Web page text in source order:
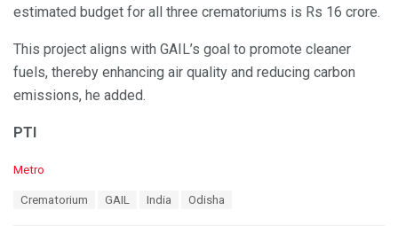
estimated budget for all three crematoriums is Rs 16 crore.
This project aligns with GAIL’s goal to promote cleaner
fuels, thereby enhancing air quality and reducing carbon
emissions, he added.
PTI
C
Metro
Crematorium GAIL India Odisha